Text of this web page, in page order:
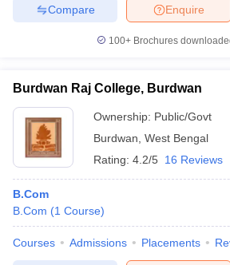
Enquire
Compare
100+ Brochures
Burdwan Raj College, Burdwan
Ownership: Public/Govt
Burdwan West Bengal
Rating: 4.2/5 16 Reviews
B.Com
B.Com (1 Course)
Courses Admissions Placements